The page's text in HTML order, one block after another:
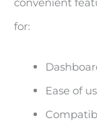
for:
Ease of